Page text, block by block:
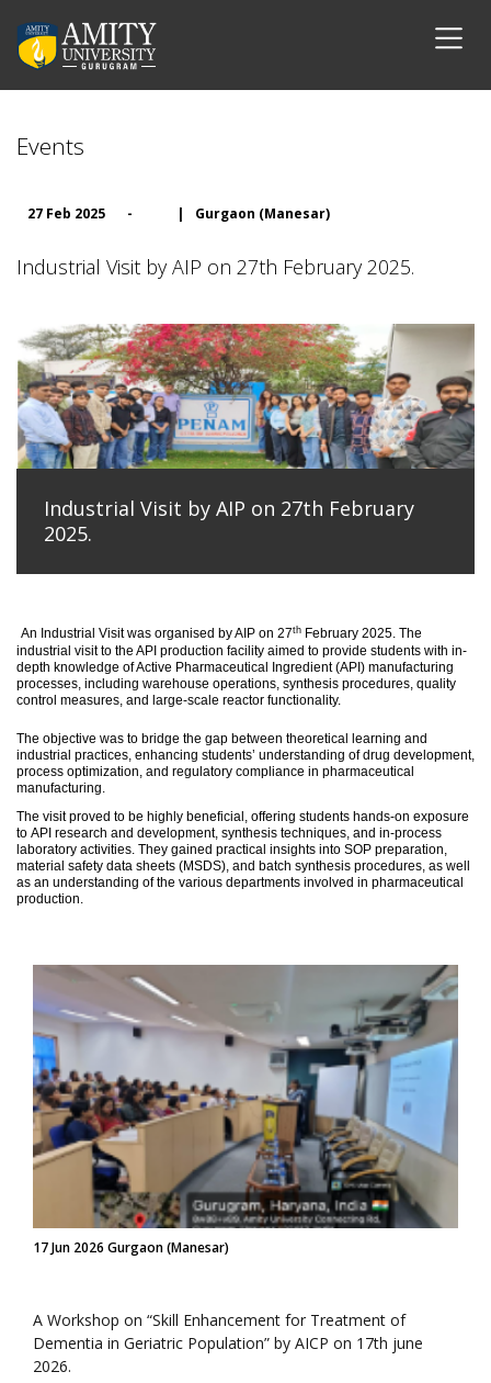
Events
27 Feb 2025 - | Gurgaon (Manesar)
Industrial Visit by AIP on 27th February 2025.
Industrial Visit by AIP on 27th February
2025.
An Industrial Visitwas organised by AIP on 27th February 2025. The
industrial visit to the API production facility aimed to provide students with in-
depth knowledge of Active Pharmaceutical Ingredient (API) manufacturing
processes, including warehouse operations, synthesis procedures, quality
control measures, and large-scale reactor functionality.
The objective was to bridge the gap between theoretical learning and
industrial practices, enhancing students’ understanding of drug development,
process optimization, and regulatory compliance in pharmaceutical
manufacturing.
The visit proved to be highly beneficial, offering students hands-on exposure
to API research and development, synthesis techniques, and in-process
laboratory activities. They gained practical insights into SOP preparation,
material safety data sheets (MSDS), and batch synthesis procedures, as well
as an understanding of the various departments involved in pharmaceutical
production.
17 Jun 2026 Gurgaon (Manesar)
A Workshop on “Skill Enhancement for Treatment of
Dementia in Geriatric Population” by AICP on 17th june
2026.